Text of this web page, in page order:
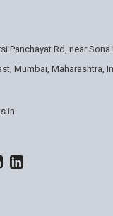
Panchayat Rd, near
Mumbai, Maharashtra,